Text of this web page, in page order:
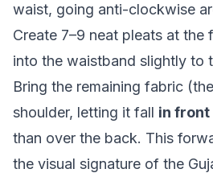
waist, going anti-clockwise
Create 7–9 neat pleats at the
into the waistband slightly to
Bring the remaining fabric
shoulder, letting it fall in front
than over the back. This
the visual signature of the